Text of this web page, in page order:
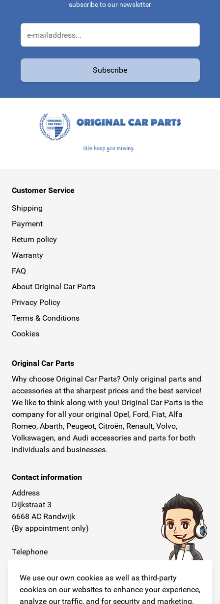
We use our own cookies as well as third-party
cookies on our websites to enhance your experience,
analyze our traffic, and for security and marketing.
subscribe to our newsletter
Subscribe
Customer Service
Shipping
Payment
Return policy
Warranty
FAQ
About Original Car Parts
Privacy Policy
Terms & Conditions
Cookies
Original Car Parts
Why choose Original Car Parts? Only original parts and
accessories at the sharpest prices and the best service!
We like to think along with you! Original Car Parts is the
company for all your original Opel, Ford, Fiat, Alfa
Romeo, Abarth, Peugeot, Citroën, Renault, Volvo,
Volkswagen, and Audi accessories and parts for both
individuals and businesses.
Contact information
Address
Dijkstraat 3
6668 AC Randwijk
(By appointment only)
Telephone
E-mail
info@originalcarparts.nl